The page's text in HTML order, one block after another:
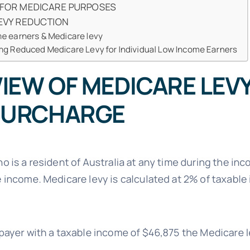
MEDICARE PURPOSES
REDUCTION
earners & Medicare levy
Reduced Medicare Levy for Individual Low Income Earners
OF MEDICARE
is a resident of Australia at any time during the
Medicare levy is calculated at 2% of
with a taxable income of $46,875 the Medicare